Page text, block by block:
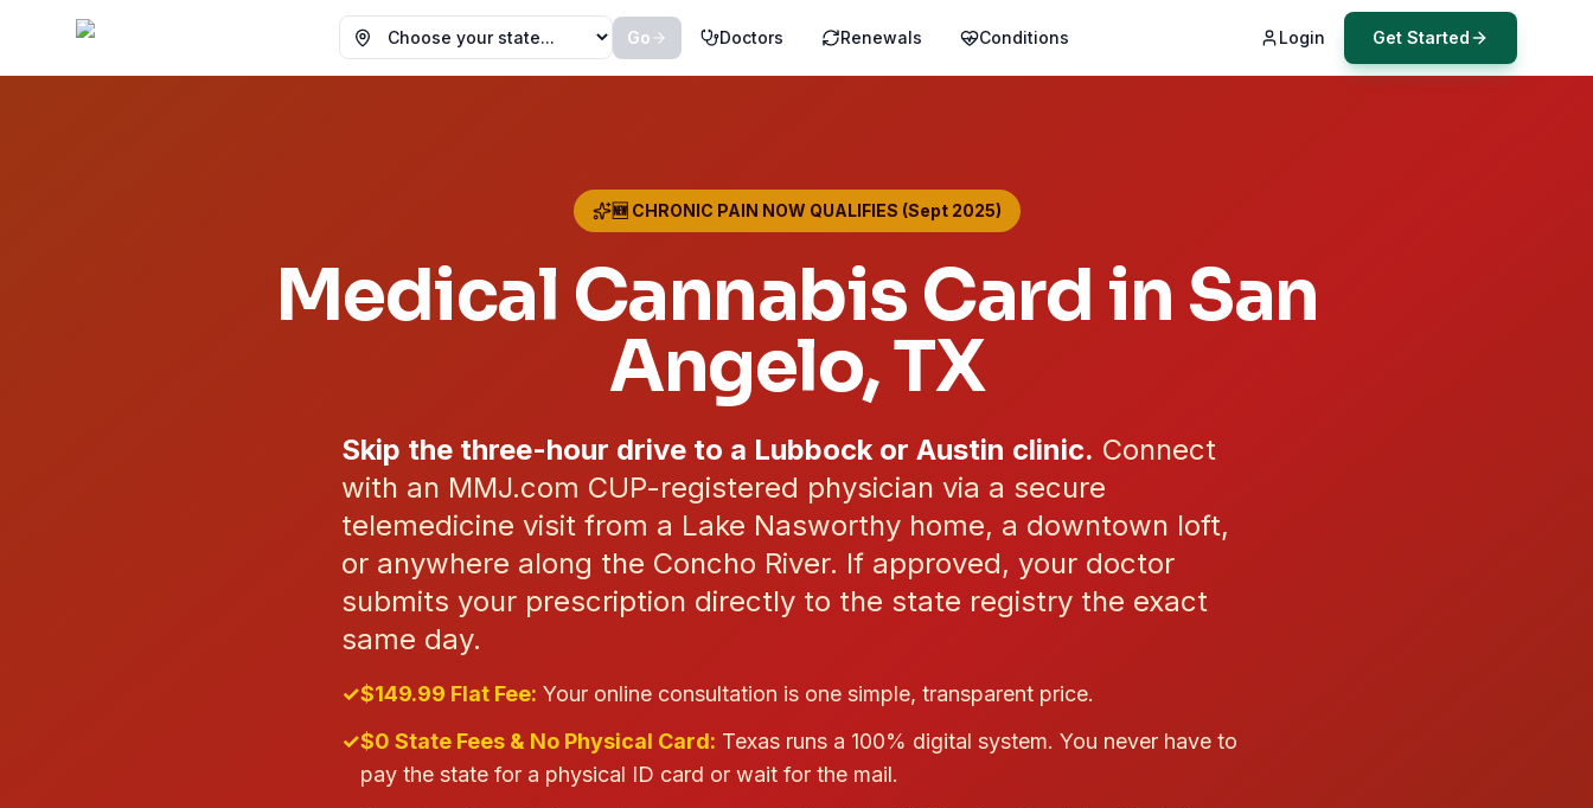
Choose your state
Go Doctors Renewals Conditions Login Get Started
🆕 CHRONIC PAIN NOW QUALIFIES (Sept 2025)
Medical Cannabis Card in San
Angelo, TX
Skip the three-hour drive to a Lubbock or Austin clinic. Connect
with an MMJ.com CUP-registered physician via a secure
telemedicine visit from a Lake Nasworthy home, a downtown loft,
or anywhere along the Concho River. If approved, your doctor
submits your prescription directly to the state registry the exact
same day.
✓$149.99 Flat Fee: Your online consultation is one simple, transparent price.
✓$0 State Fees & No Physical Card: Texas runs a 100% digital system. You never have to
pay the state for a physical ID card or wait for the mail.